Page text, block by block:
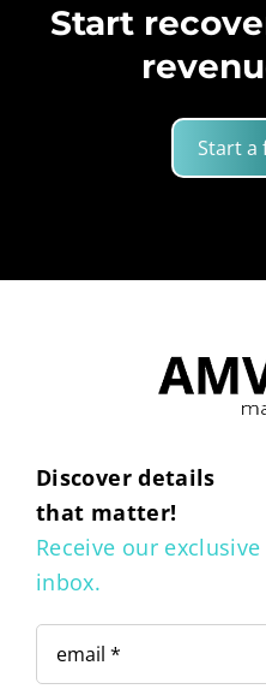
Start
Start a
Discover details
that matter!
Receive our
inbox.